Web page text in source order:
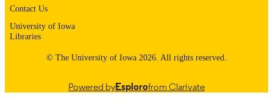
Contact Us
University of Iowa
Libraries
© The University of Iowa 2026. All rights reserved.
Powered byEsplorofrom Clarivate